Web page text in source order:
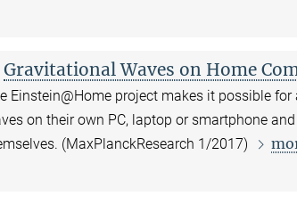
Gravitational Waves on Home
Einstein@Home project makes it possible
on their own PC, laptop or smartphone
(MaxPlanckResearch 1/2017)